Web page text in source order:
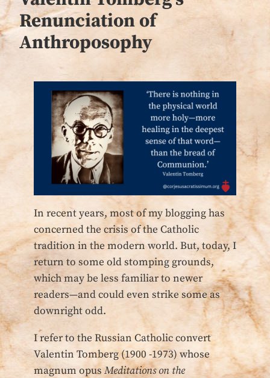
Renunciation of
Anthroposophy
In recent years, most of my blogging has
concerned the crisis of the Catholic
tradition in the modern world. But, today, I
return to some old stomping grounds,
which may be less familiar to newer
readers—and could even strike some as
downright odd.
I refer to the Russian Catholic convert
Valentin Tomberg (1900 -1973) whose
magnum opus Meditations on the